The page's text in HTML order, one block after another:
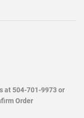
at 504-701-9973 or
Order